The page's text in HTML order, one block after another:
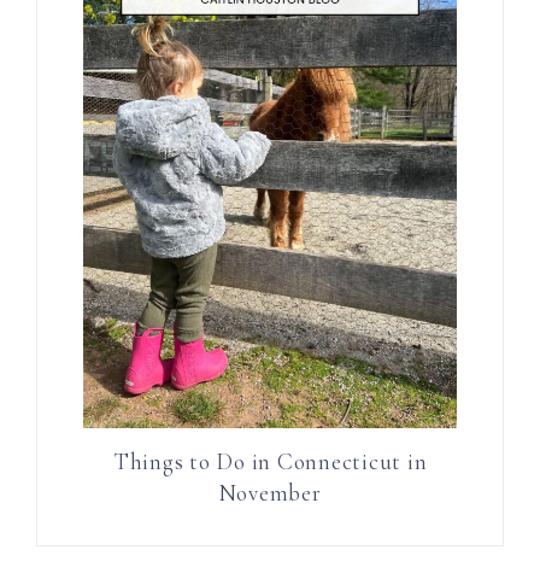
Things to Do in Connecticut in
November